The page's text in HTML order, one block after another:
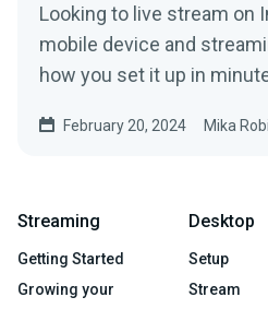
Looking to live stream on
mobile device and
how you set it up in
February 20, 2024 Mika
Streaming
Getting Started
Growing your
Desktop
Setup
Stream